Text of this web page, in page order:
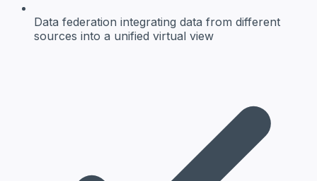
Data federation integrating data from different
sources into a unified virtual view